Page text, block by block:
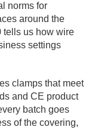
norms for
around the
tells us how wire
settings
clamps that meet
and CE product
batch goes
of the covering,